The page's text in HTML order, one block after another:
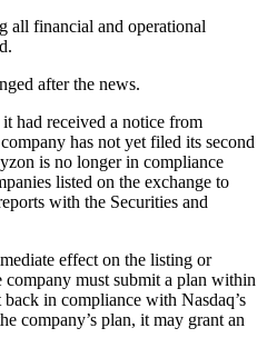
all financial and operational
after the news.
had received a notice from
has not yet filed its second
is no longer in compliance
listed on the exchange to
with the Securities and
effect on the listing or
must submit a plan within
in compliance with Nasdaq’s
company’s plan, it may grant an